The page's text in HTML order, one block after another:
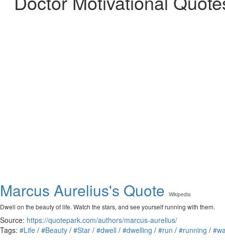
Marcus Aurelius's Quote Wikipedia
Dwell on the beauty of life. Watch the stars, and see yourself running with them.
Source: https://quotepark.com/authors/marcus-aurelius/
Tags: #Life / #Beauty / #Star / #dwell / #dwelling / #run / #running /